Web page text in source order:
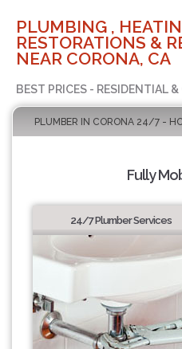
PLUMBING ,
RESTORATIONS &
NEAR CORONA, CA
BEST PRICES - RESIDENTIAL
PLUMBER IN CORONA 24/7 -
Fully
24/7 Plumber Services